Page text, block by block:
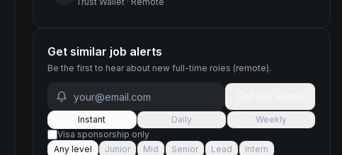
Get similar job alerts
Be the first to hear about new full-time roles (remote).
Instant Daily
Weekly
Visa sponsorship only
Any level
Junior Mid Senior Lead
Intern